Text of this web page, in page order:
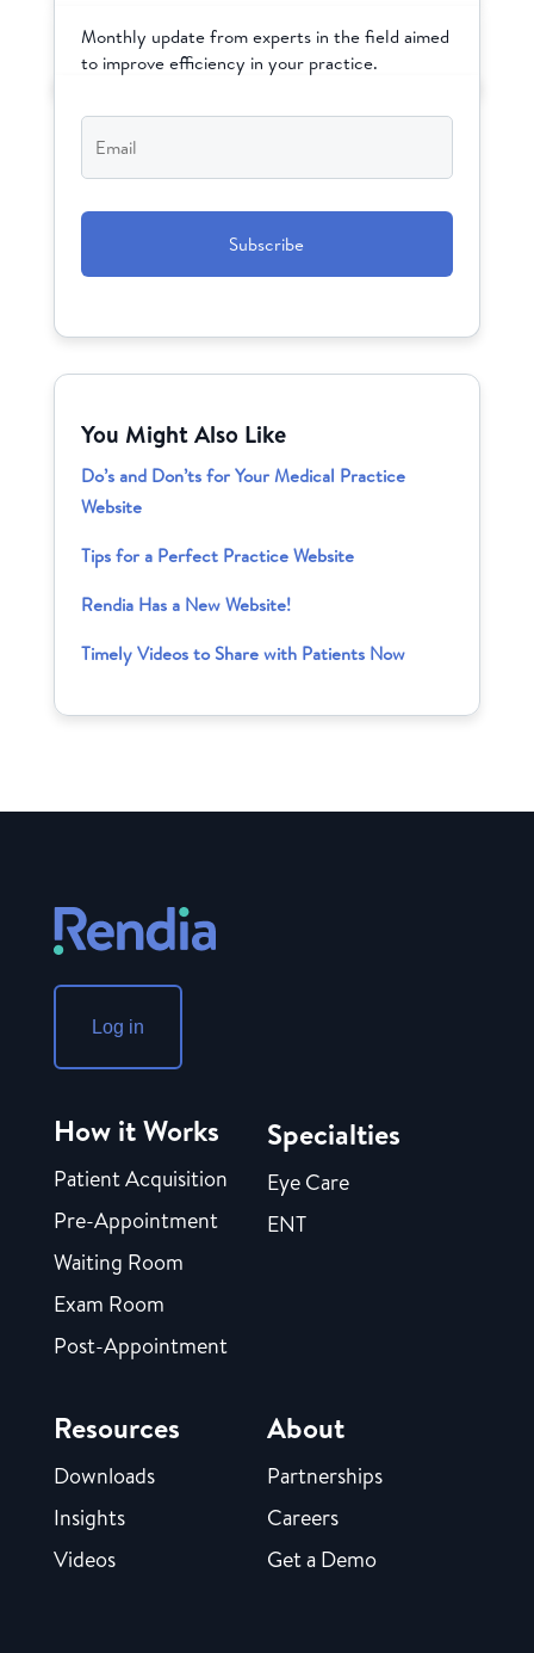
Monthly update from experts in the field aimed
to improve efficiency in your practice.
Email*
You Might Also Like
Do’s and Don’ts for Your Medical Practice
Website
Tips for a Perfect Practice Website
Rendia Has a New Website!
Timely Videos to Share with Patients Now
Log in
How it Works
Patient Acquisition
Pre-Appointment
Waiting Room
Exam Room
Post-Appointment
Specialties
Eye Care
ENT
Resources
Downloads
Insights
Videos
About
Partnerships
Careers
Get a Demo